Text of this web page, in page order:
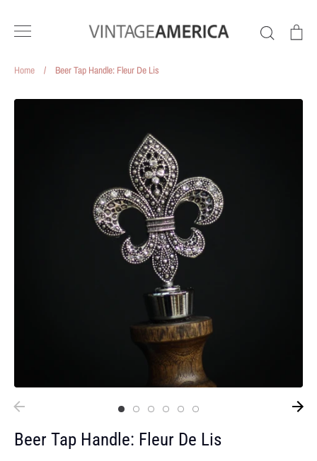
Search
Home / Beer Tap Handle: Fleur De Lis
Beer Tap Handle: Fleur De Lis